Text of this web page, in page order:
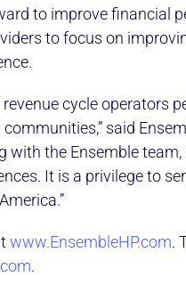
to improve financial
to focus on
cycle operators
said
with the Ensemble
It is a privilege to
www.EnsembleHP.com.
.